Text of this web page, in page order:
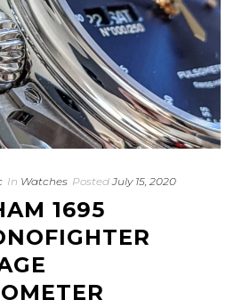
In Watches Posted July 15, 2020
1695